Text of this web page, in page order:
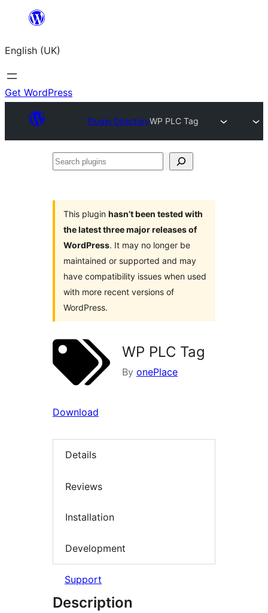
content
English (UK)
Get WordPress
Plugin DirectoryWP PLC Tag
Search
This plugin hasn’t been tested with
the latest three major releases of
WordPress. It may no longer be
maintained or supported and may
have compatibility issues when used
with more recent versions of
WordPress.
WP PLC Tag
By onePlace
Download
Details
Reviews
Installation
Development
Support
Description